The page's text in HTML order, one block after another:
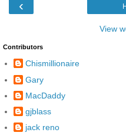
‹
View
Contributors
Chismillionaire
Gary
MacDaddy
gjblass
jack reno